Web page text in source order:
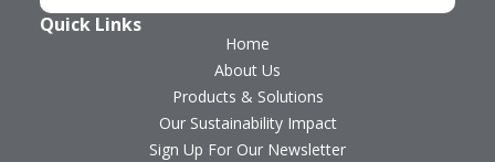
Quick Links
Home
About Us
Products & Solutions
Our Sustainability Impact
Sign Up For Our Newsletter